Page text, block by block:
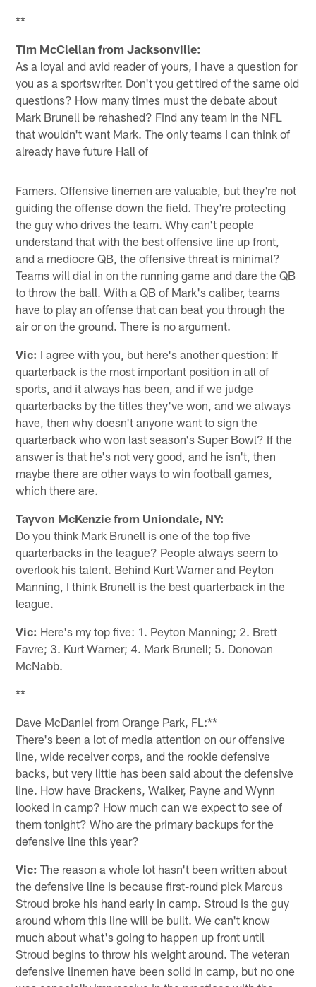
**
Tim McClellan from Jacksonville:
As a loyal and avid reader of yours, I have a question for
you as a sportswriter. Don't you get tired of the same old
questions? How many times must the debate about
Mark Brunell be rehashed? Find any team in the NFL
that wouldn't want Mark. The only teams I can think of
already have future Hall of
Famers. Offensive linemen are valuable, but they're not
guiding the offense down the field. They're protecting
the guy who drives the team. Why can't people
understand that with the best offensive line up front,
and a mediocre QB, the offensive threat is minimal?
Teams will dial in on the running game and dare the QB
to throw the ball. With a QB of Mark's caliber, teams
have to play an offense that can beat you through the
air or on the ground. There is no argument.
Vic: I agree with you, but here's another question: If
quarterback is the most important position in all of
sports, and it always has been, and if we judge
quarterbacks by the titles they've won, and we always
have, then why doesn't anyone want to sign the
quarterback who won last season's Super Bowl? If the
answer is that he's not very good, and he isn't, then
maybe there are other ways to win football games,
which there are.
Tayvon McKenzie from Uniondale, NY:
Do you think Mark Brunell is one of the top five
quarterbacks in the league? People always seem to
overlook his talent. Behind Kurt Warner and Peyton
Manning, I think Brunell is the best quarterback in the
league.
Vic: Here's my top five: 1. Peyton Manning; 2. Brett
Favre; 3. Kurt Warner; 4. Mark Brunell; 5. Donovan
McNabb.
**
Dave McDaniel from Orange Park, FL:**
There's been a lot of media attention on our offensive
line, wide receiver corps, and the rookie defensive
backs, but very little has been said about the defensive
line. How have Brackens, Walker, Payne and Wynn
looked in camp? How much can we expect to see of
them tonight? Who are the primary backups for the
defensive line this year?
Vic: The reason a whole lot hasn't been written about
the defensive line is because first-round pick Marcus
Stroud broke his hand early in camp. Stroud is the guy
around whom this line will be built. We can't know
much about what's going to happen up front until
Stroud begins to throw his weight around. The veteran
defensive linemen have been solid in camp, but no one